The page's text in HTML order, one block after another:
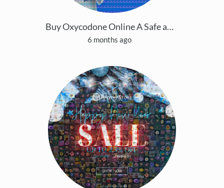
Buy Oxycodone Online A Safe and Simple Guide Optio
6 months ago